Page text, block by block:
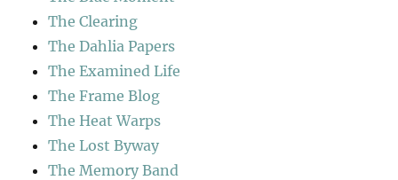
The Clearing
The Dahlia Papers
The Examined Life
The Frame Blog
The Heat Warps
The Lost Byway
The Memory Band